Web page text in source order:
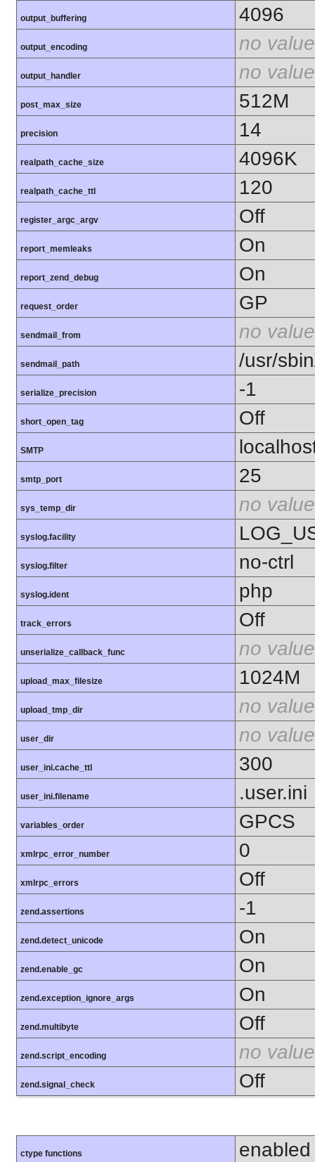
output_buffering 4096
output_encoding no value
output_handler no value
post_max_size 512M
precision 14
realpath_cache_size 4096K
realpath_cache_ttl 120
register_argc_argv Off
report_memleaks On
report_zend_debug On
request_order GP
sendmail_from no value
sendmail_path /usr/
serialize_precision -1
short_open_tag Off
SMTP
smtp_port 25
sys_temp_dir no value
syslog.facility
syslog.filter no-ctrl
syslog.ident php
track_errors Off
unserialize_callback_func no value
upload_max_filesize 1024M
upload_tmp_dir no value
user_dir no value
user_ini.cache_ttl 300
user_ini.filename .user.ini
variables_order GPCS
xmlrpc_error_number 0
xmlrpc_errors Off
zend.assertions -1
zend.detect_unicode On
zend.enable_gc On
zend.exception_ignore_args On
zend.multibyte Off
zend.script_encoding no value
zend.signal_check Off
ctype functions enabled